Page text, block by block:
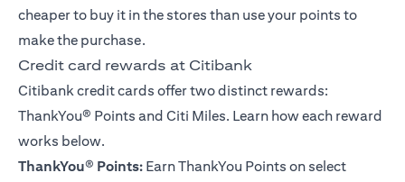
cheaper to buy it in the stores than use your points to
make the purchase.
Credit card rewards at Citibank
Citibank credit cards offer two distinct rewards:
ThankYou® Points and Citi Miles. Learn how each reward
works below.
ThankYou® Points: Earn ThankYou Points on select